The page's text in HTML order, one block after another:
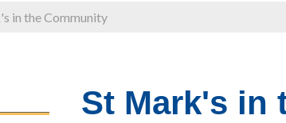
in the Community
St Mark's in